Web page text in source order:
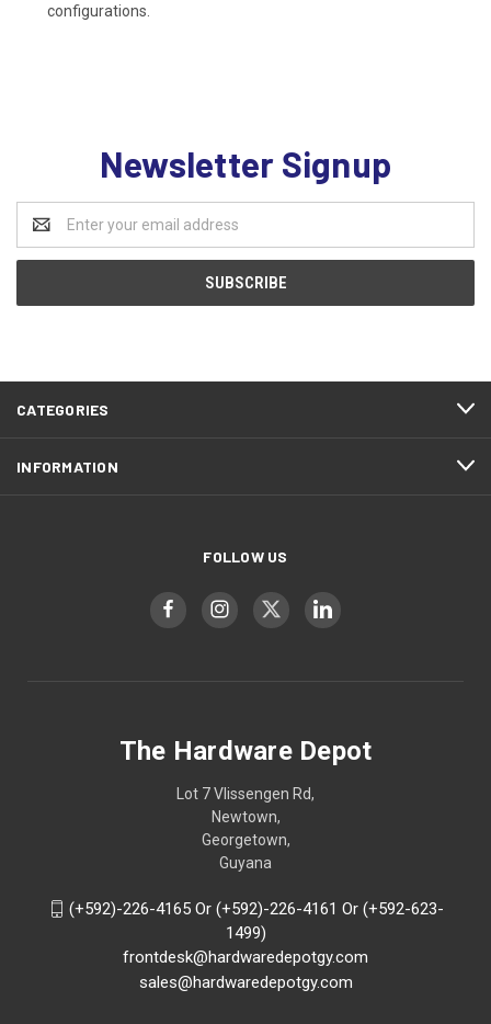
configurations.
Newsletter Signup
Address
CATEGORIES
INFORMATION
FOLLOW US
The Hardware Depot
Lot 7 Vlissengen Rd,
Newtown,
Georgetown,
Guyana
(+592)-226-4165 Or (+592)-226-4161 Or (+592-623-
1499)
frontdesk@hardwaredepotgy.com
sales@hardwaredepotgy.com